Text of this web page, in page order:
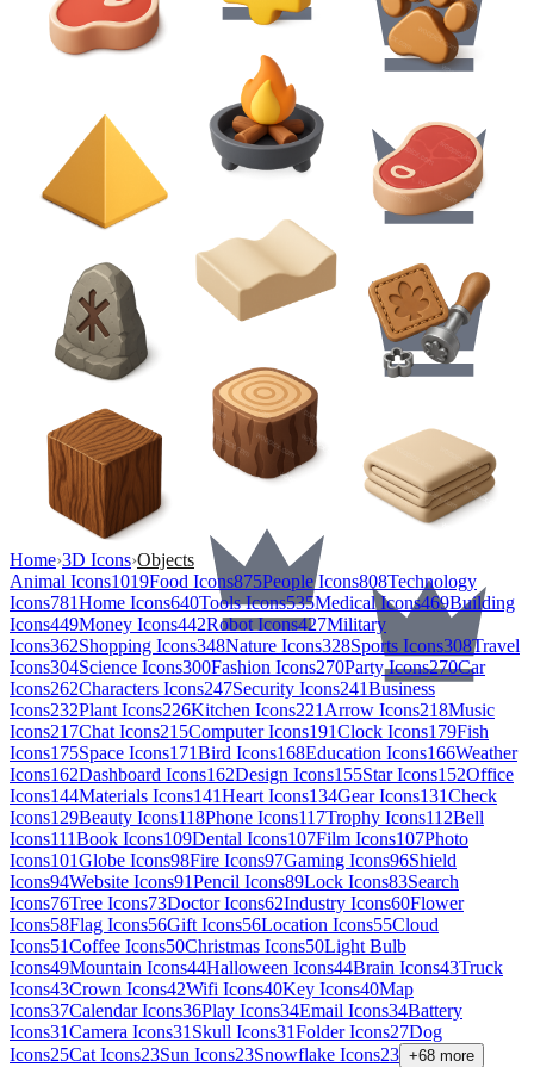
Home›3D Icons›Objects
Animal Icons1019Food Icons875People Icons808Technology
Icons781Home Icons640Tools Icons535Medical Icons469Building
Icons449Money Icons442Robot Icons427Military
Icons362Shopping Icons348Nature Icons328Sports Icons308Travel
Icons304Science Icons300Fashion Icons270Party Icons270Car
Icons262Characters Icons247Security Icons241Business
Icons232Plant Icons226Kitchen Icons221 Arrow Icons218Music
Icons217Chat Icons215Computer Icons191Clock Icons179Fish
Icons175Space Icons171Bird Icons168Education Icons166Weather
Icons162Dashboard Icons162Design Icons155Star Icons152Office
Icons144Materials Icons141Heart Icons134Gear Icons131Check
Icons129Beauty Icons118Phone Icons117Trophy Icons112Bell
Icons111Book Icons109Dental Icons107Film Icons107Photo
Icons101Globe Icons98Fire Icons97Gaming Icons96Shield
Icons94Website Icons91Pencil Icons89Lock Icons83Search
Icons76Tree Icons73Doctor Icons62Industry Icons60Flower
Icons58Flag Icons56Gift Icons56Location Icons55Cloud
Icons51Coffee Icons50Christmas Icons50Light Bulb
Icons49Mountain Icons44Halloween Icons44Brain Icons43Truck
Icons43Crown Icons42Wifi Icons40Key Icons40Map
Icons37Calendar Icons36Play Icons34Email Icons34Battery
Icons31Camera Icons31 Skull Icons31Folder Icons27Dog
Icons25Cat Icons23Sun Icons23Snowflake Icons23 +68 more